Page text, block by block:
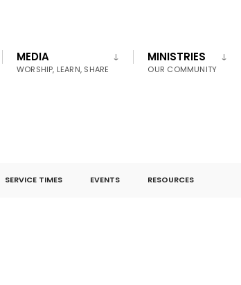
MEDIA
WORSHIP, LEARN, SHARE
MINISTRIES
OUR COMMUNITY
SERVICE TIMES EVENTS RESOURCES